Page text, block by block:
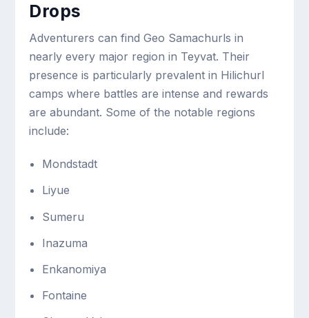
Drops
Adventurers can find Geo Samachurls in
nearly every major region in Teyvat. Their
presence is particularly prevalent in Hilichurl
camps where battles are intense and rewards
are abundant. Some of the notable regions
include:
Mondstadt
Liyue
Sumeru
Inazuma
Enkanomiya
Fontaine